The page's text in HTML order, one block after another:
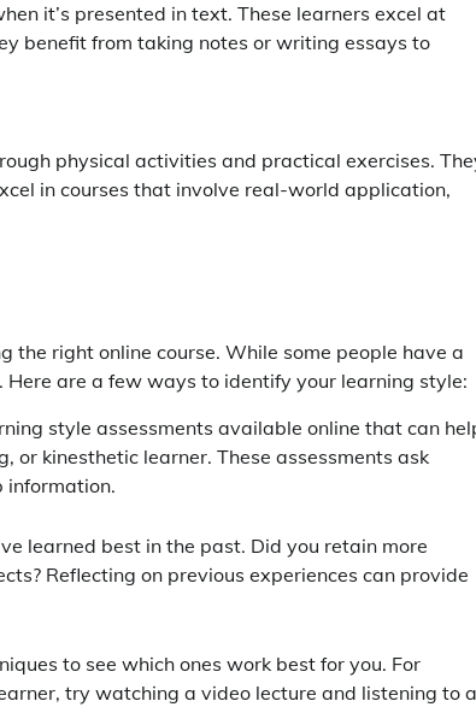
it’s presented in text. These learners excel at
benefit from taking notes or writing essays to
physical activities and practical exercises.
in courses that involve real-world application,
right online course. While some people have a
are a few ways to identify your learning style:
style assessments available online that can
or kinesthetic learner. These assessments ask
information.
learned best in the past. Did you retain more
Reflecting on previous experiences can provide
to see which ones work best for you. For
try watching a video lecture and listening to a